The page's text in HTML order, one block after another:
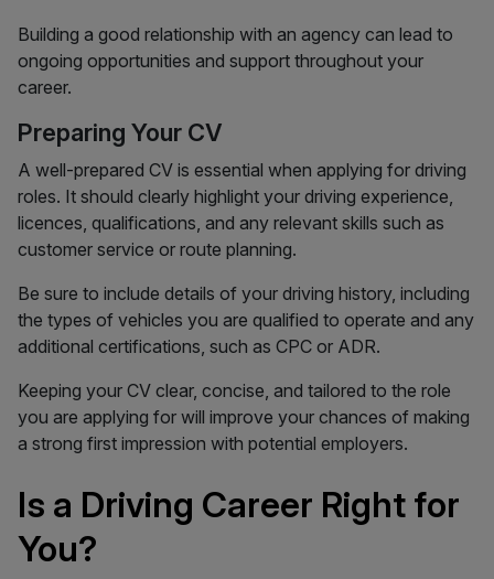
Building a good relationship with an agency can lead to
ongoing opportunities and support throughout your
career.
Preparing Your CV
A well-prepared CV is essential when applying for driving
roles. It should clearly highlight your driving experience,
licences, qualifications, and any relevant skills such as
customer service or route planning.
Be sure to include details of your driving history, including
the types of vehicles you are qualified to operate and any
additional certifications, such as CPC or ADR.
Keeping your CV clear, concise, and tailored to the role
you are applying for will improve your chances of making
a strong first impression with potential employers.
Is a Driving Career Right for
You?